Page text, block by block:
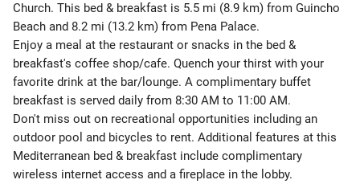
Church. This bed & breakfast is 5.5 mi (8.9 km) from Guincho
Beach and 8.2 mi (13.2 km) from Pena Palace.
Enjoy a meal at the restaurant or snacks in the bed &
breakfast's coffee shop/cafe. Quench your thirst with your
favorite drink at the bar/lounge. A complimentary buffet
breakfast is served daily from 8:30 AM to 11:00 AM.
Don't miss out on recreational opportunities including an
outdoor pool and bicycles to rent. Additional features at this
Mediterranean bed & breakfast include complimentary
wireless internet access and a fireplace in the lobby.